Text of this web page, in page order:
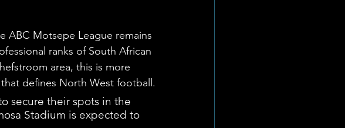
ABC Motsepe League remains
ranks of South African
area, this is more
defines North West football.
secure their spots in the
Stadium is expected to